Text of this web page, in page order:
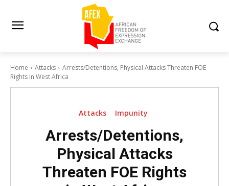
Home Attacks
Arrests/Detentions, Physical Attacks Threaten FOE
Rights in West Africa
Attacks Impunity
Arrests/Detentions,
Physical Attacks
Threaten FOE Rights